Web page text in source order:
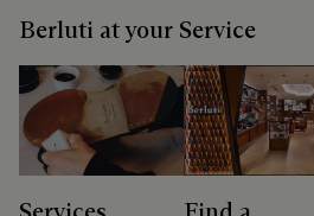
Berluti at your Service